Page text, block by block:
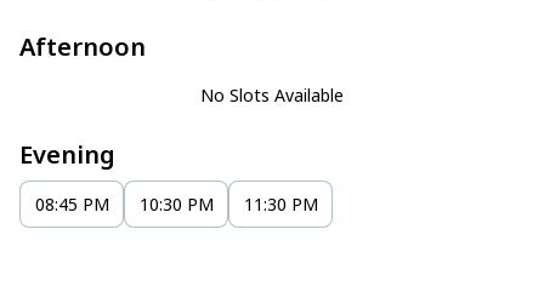
Afternoon
No Slots Available
Evening
08:45 PM 10:30 PM 11:30 PM